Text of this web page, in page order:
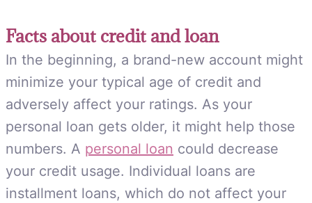
Facts about credit and loan
In the beginning, a brand-new account might
minimize your typical age of credit and
adversely affect your ratings. As your
personal loan gets older, it might help those
numbers. A personal loan could decrease
your credit usage. Individual loans are
installment loans, which do not affect your